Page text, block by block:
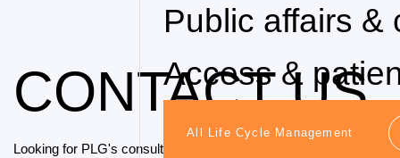
Public affairs &
Access &
All Life Cycle Management
CONTACT US
Looking for PLG's consulting services? We'd love to hear how we